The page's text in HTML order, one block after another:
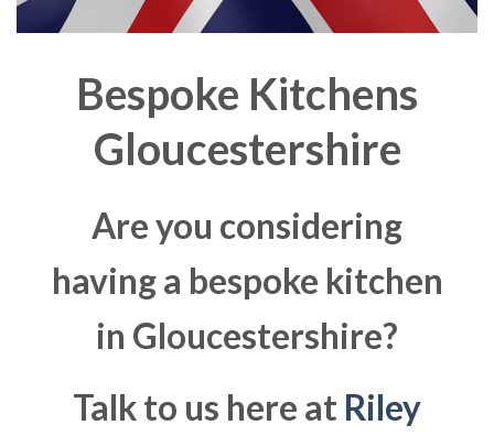
Bespoke Kitchens
Gloucestershire
Are you considering
having a bespoke kitchen
in Gloucestershire?
Talk to us here at Riley